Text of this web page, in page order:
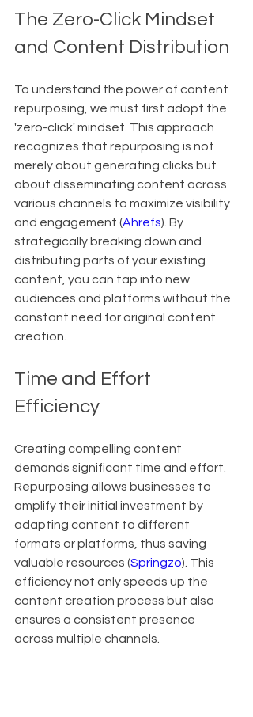
The Zero-Click Mindset
and Content Distribution
To understand the power of content
repurposing, we must first adopt the
'zero-click' mindset. This approach
recognizes that repurposing is not
merely about generating clicks but
about disseminating content across
various channels to maximize visibility
and engagement (Ahrefs). By
strategically breaking down and
distributing parts of your existing
content, you can tap into new
audiences and platforms without the
constant need for original content
creation.
Time and Effort
Efficiency
Creating compelling content
demands significant time and effort.
Repurposing allows businesses to
amplify their initial investment by
adapting content to different
formats or platforms, thus saving
valuable resources (Springzo). This
efficiency not only speeds up the
content creation process but also
ensures a consistent presence
across multiple channels.